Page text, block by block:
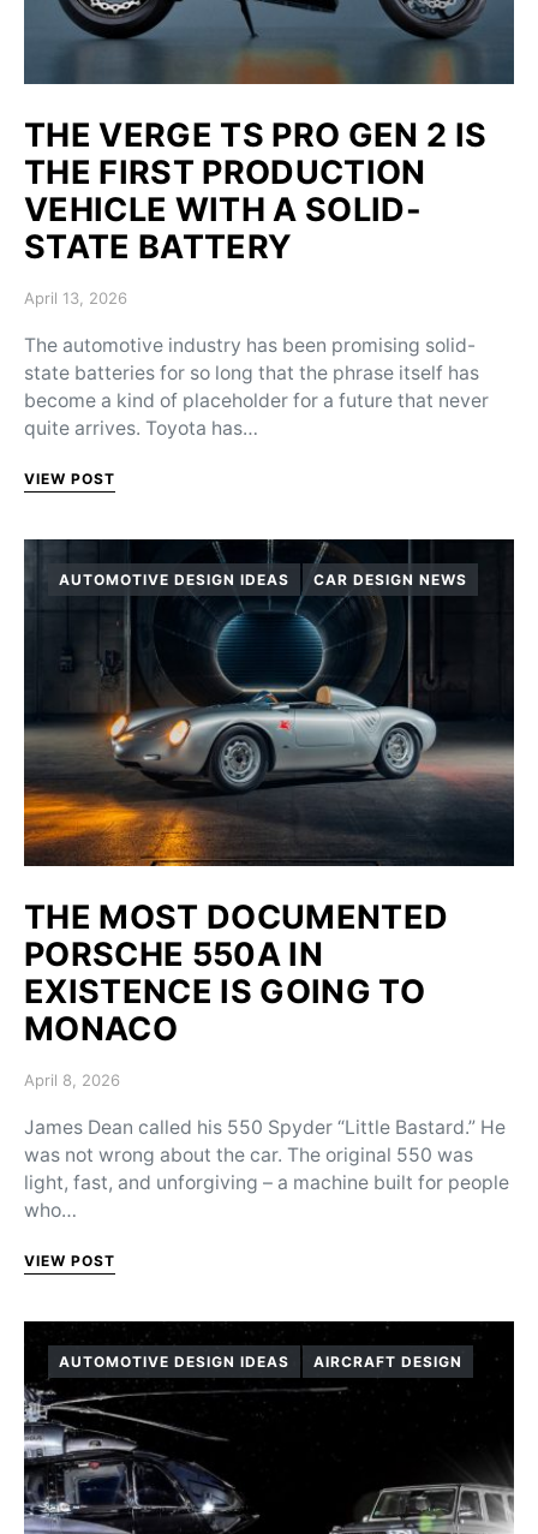
THE VERGE TS PRO GEN 2 IS
THE FIRST PRODUCTION
VEHICLE WITH A SOLID-
STATE BATTERY
Posted on
April 13, 2026
The automotive industry has been promising solid-
state batteries for so long that the phrase itself has
become a kind of placeholder for a future that never
quite arrives. Toyota has…
VIEW POST
AUTOMOTIVE DESIGN IDEAS CAR DESIGN NEWS
THE MOST DOCUMENTED
PORSCHE 550A IN
EXISTENCE IS GOING TO
MONACO
Posted on
April 8, 2026
James Dean called his 550 Spyder “Little Bastard.” He
was not wrong about the car. The original 550 was
light, fast, and unforgiving – a machine built for people
who…
VIEW POST
AUTOMOTIVE DESIGN IDEAS AIRCRAFT DESIGN